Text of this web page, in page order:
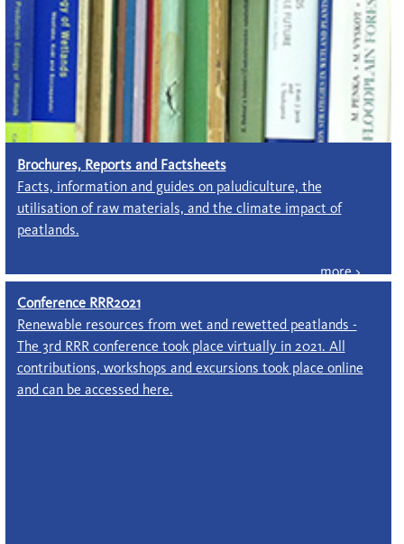
Brochures, Reports and Factsheets
Facts, information and guides on paludiculture, the
utilisation of raw materials, and the climate impact of
peatlands.
Conference RRR2021
Renewable resources from wet and rewetted peatlands -
The 3rd RRR conference took place virtually in 2021. All
contributions, workshops and excursions took place online
and can be accessed here.